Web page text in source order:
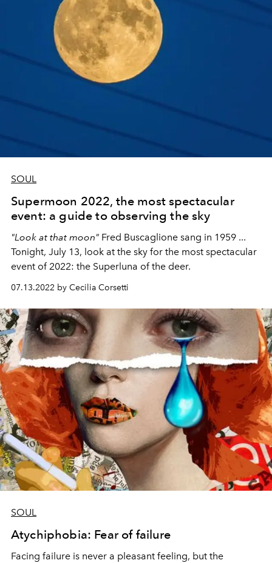
SOUL
Supermoon 2022, the most spectacular
event: a guide to observing the sky
"Look at that moon" Fred Buscaglione sang in 1959 ...
Tonight, July 13, look at the sky for the most spectacular
event of 2022: the Superluna of the deer.
07.13.2022 by Cecilia Corsetti
SOUL
Atychiphobia: Fear of failure
Facing failure is never a pleasant feeling, but the